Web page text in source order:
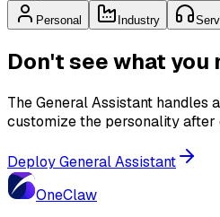
Personal Industry
Don't see what you
The General Assistant handles
customize the personality after
Deploy General Assistant
OneClaw